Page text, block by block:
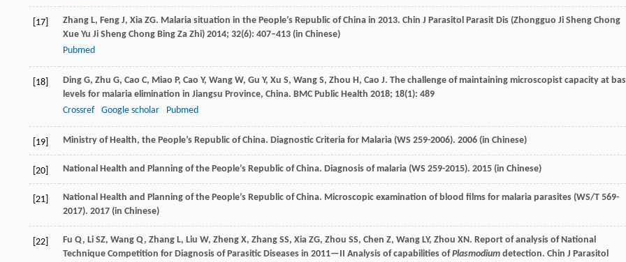
[17] Zhang L, Feng J, Xia ZG. Malaria situation in the People’s Republic of China in 2013. Chin J Parasitol Parasit Dis (Zhongguo Ji Sheng Chong
Xue Yu Ji Sheng Chong Bing Za Zhi) 2014; 32(6): 407–413 (in Chinese)
Pubmed
[18] Ding G, Zhu G, Cao C, Miao P, Cao Y, Wang W, Gu Y, Xu S, Wang S, Zhou H, Cao J. The challenge of maintaining microscopist capacity at
levels for malaria elimination in Jiangsu Province, China. BMC Public Health 2018; 18(1): 489
Crossref
Google scholar Pubmed
[19] Ministry of Health, the People’s Republic of China. Diagnostic Criteria for Malaria (WS 259-2006). 2006 (in Chinese)
[20] National Health and Planning of the People’s Republic of China. Diagnosis of malaria (WS 259-2015). 2015 (in Chinese)
[21]
National Health and Planning of the People’s Republic of China. Microscopic examination of blood films for malaria parasites (WS/T 569-
2017). 2017 (in Chinese)
[22] Fu Q, Li SZ, Wang Q, Zhang L, Liu W, Zheng X, Zhang SS, Xia ZG, Zhou SS, Chen Z, Wang LY, Zhou XN. Report of analysis of National
Technique Competition for Diagnosis of Parasitic Diseases in 2011—II Analysis of capabilities ofPlasmodium detection. Chin J Parasitol